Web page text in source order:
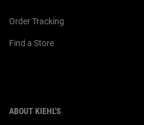
Order Tracking
Find a Store
ABOUT KIEHL'S